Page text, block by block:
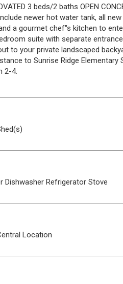
3 beds/2 baths OPEN
newer hot water tank, all
a gourmet chef''s kitchen to
suite with separate
to your private landscaped
to Sunrise Ridge
2-4.
Dishwasher Refrigerator Stove
Location